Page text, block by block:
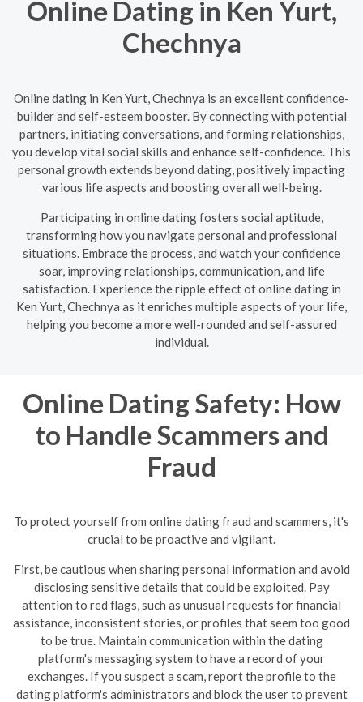
Online Dating in Ken Yurt,
Chechnya
Online dating in Ken Yurt, Chechnya is an excellent confidence-
builder and self-esteem booster. By connecting with potential
partners, initiating conversations, and forming relationships,
you develop vital social skills and enhance self-confidence. This
personal growth extends beyond dating, positively impacting
various life aspects and boosting overall well-being.
Participating in online dating fosters social aptitude,
transforming how you navigate personal and professional
situations. Embrace the process, and watch your confidence
soar, improving relationships, communication, and life
satisfaction. Experience the ripple effect of online dating in
Ken Yurt, Chechnya as it enriches multiple aspects of your life,
helping you become a more well-rounded and self-assured
individual.
Online Dating Safety: How
to Handle Scammers and
Fraud
To protect yourself from online dating fraud and scammers, it's
crucial to be proactive and vigilant.
First, be cautious when sharing personal information and avoid
disclosing sensitive details that could be exploited. Pay
attention to red flags, such as unusual requests for financial
assistance, inconsistent stories, or profiles that seem too good
to be true. Maintain communication within the dating
platform's messaging system to have a record of your
exchanges. If you suspect a scam, report the profile to the
dating platform's administrators and block the user to prevent